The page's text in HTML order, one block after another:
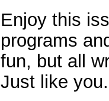
Enjoy this
programs
fun, but all
Just like you.